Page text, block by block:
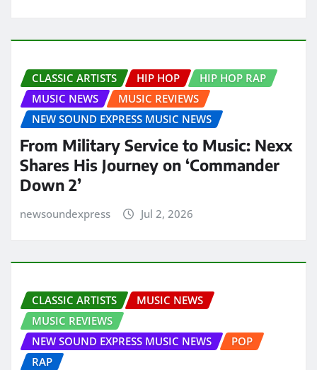
CLASSIC ARTISTS HIP HOP
HIP HOP RAP
MUSIC NEWS
MUSIC REVIEWS
NEW SOUND EXPRESS MUSIC NEWS
From Military Service to Music: Nexx
Shares His Journey on ‘Commander
Down 2’
newsoundexpress Jul 2, 2026
CLASSIC ARTISTS
MUSIC NEWS
MUSIC REVIEWS
NEW SOUND EXPRESS MUSIC NEWS
POP
RAP